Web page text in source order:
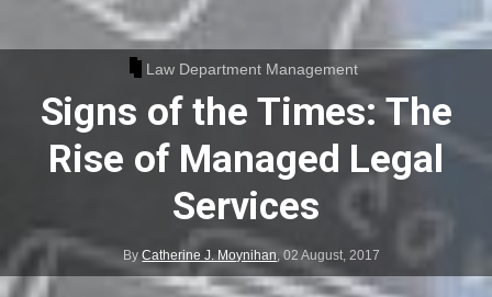
Law Department Management
Signs of the Times: The
Rise of Managed Legal
Services
ByCatherine J. Moynihan ,02 August, 2017